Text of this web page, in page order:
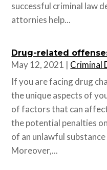
successful criminal law
attornies help...
Drug-related
May 12, 2021 | Criminal
If you are facing drug
the unique aspects of
of factors that can
the potential penalties
of an unlawful
Moreover,...